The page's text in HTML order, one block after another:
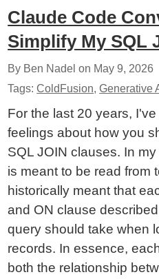
Claude Code
Simplify My SQL
By Ben Nadel on May 9, 2026
Tags:ColdFusion,Generative
For the last 20 years,
feelings about how you
SQL JOIN clauses. In
is meant to be read from
historically meant that
and ON clause
query should take when
records. In essence,
both the relationship